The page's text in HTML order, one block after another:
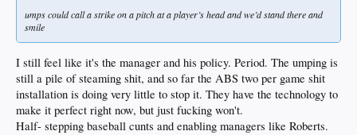
umps could call a strike on a pitch at a player’s head and we’d stand there and
smile
I still feel like it's the manager and his policy. Period. The umping is
still a pile of steaming shit, and so far the ABS two per game shit
installation is doing very little to stop it. They have the technology to
make it perfect right now, but just fucking won't.
Half- stepping baseball cunts and enabling managers like Roberts.